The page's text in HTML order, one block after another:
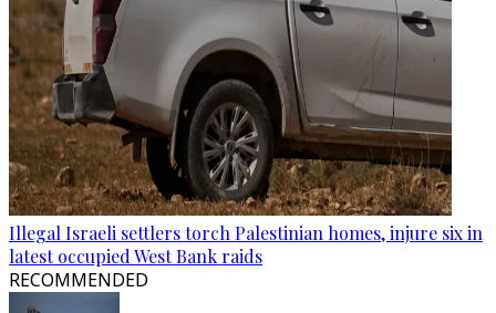
Illegal Israeli settlers torch Palestinian homes, injure six in
latest occupied West Bank raids
RECOMMENDED